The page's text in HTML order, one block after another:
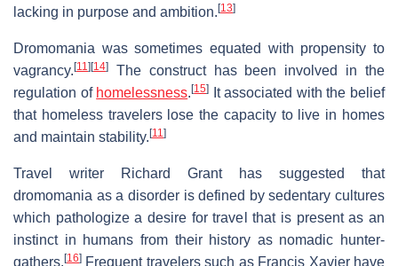
lacking in purpose and ambition. [13]
Dromomania was sometimes equated with propensity to
vagrancy. [11] [14]
The construct has been involved in the
regulation of homelessness.[15]
It associated with the belief
that homeless travelers lose the capacity to live in homes
and maintain stability. [11]
Travel writer Richard Grant has suggested that
dromomania as a disorder is defined by sedentary cultures
which pathologize a desire for travel that is present as an
instinct in humans from their history as nomadic hunter-
gathers. [16] Frequent travelers such as Francis Xavier have